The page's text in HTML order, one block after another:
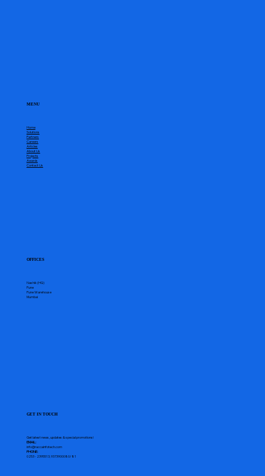
MENU
Home
Solutions
Partners
Careers
Articles
About Us
Projects
Awards
Contact Us
OFFICES
Nashik (HQ)
Pune
Pune Warehouse
Mumbai
GET IN TOUCH
Get latest news, updates & special promotions!
EMAIL:
info@raccainfotech.com
PHONE:
0253 - 2395513, 9373900080/81